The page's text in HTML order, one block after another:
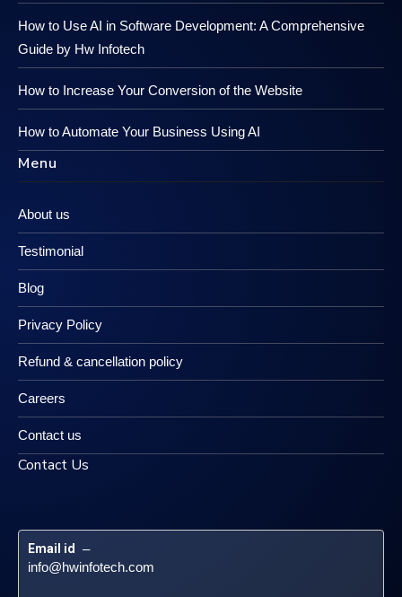
How to Use AI in Software Development: A Comprehensive
Guide by Hw Infotech
How to Increase Your Conversion of the Website
How to Automate Your Business Using AI
Menu
About us
Testimonial
Blog
Privacy Policy
Refund & cancellation policy
Careers
Contact us
Contact Us
Email id –
info@hwinfotech.com